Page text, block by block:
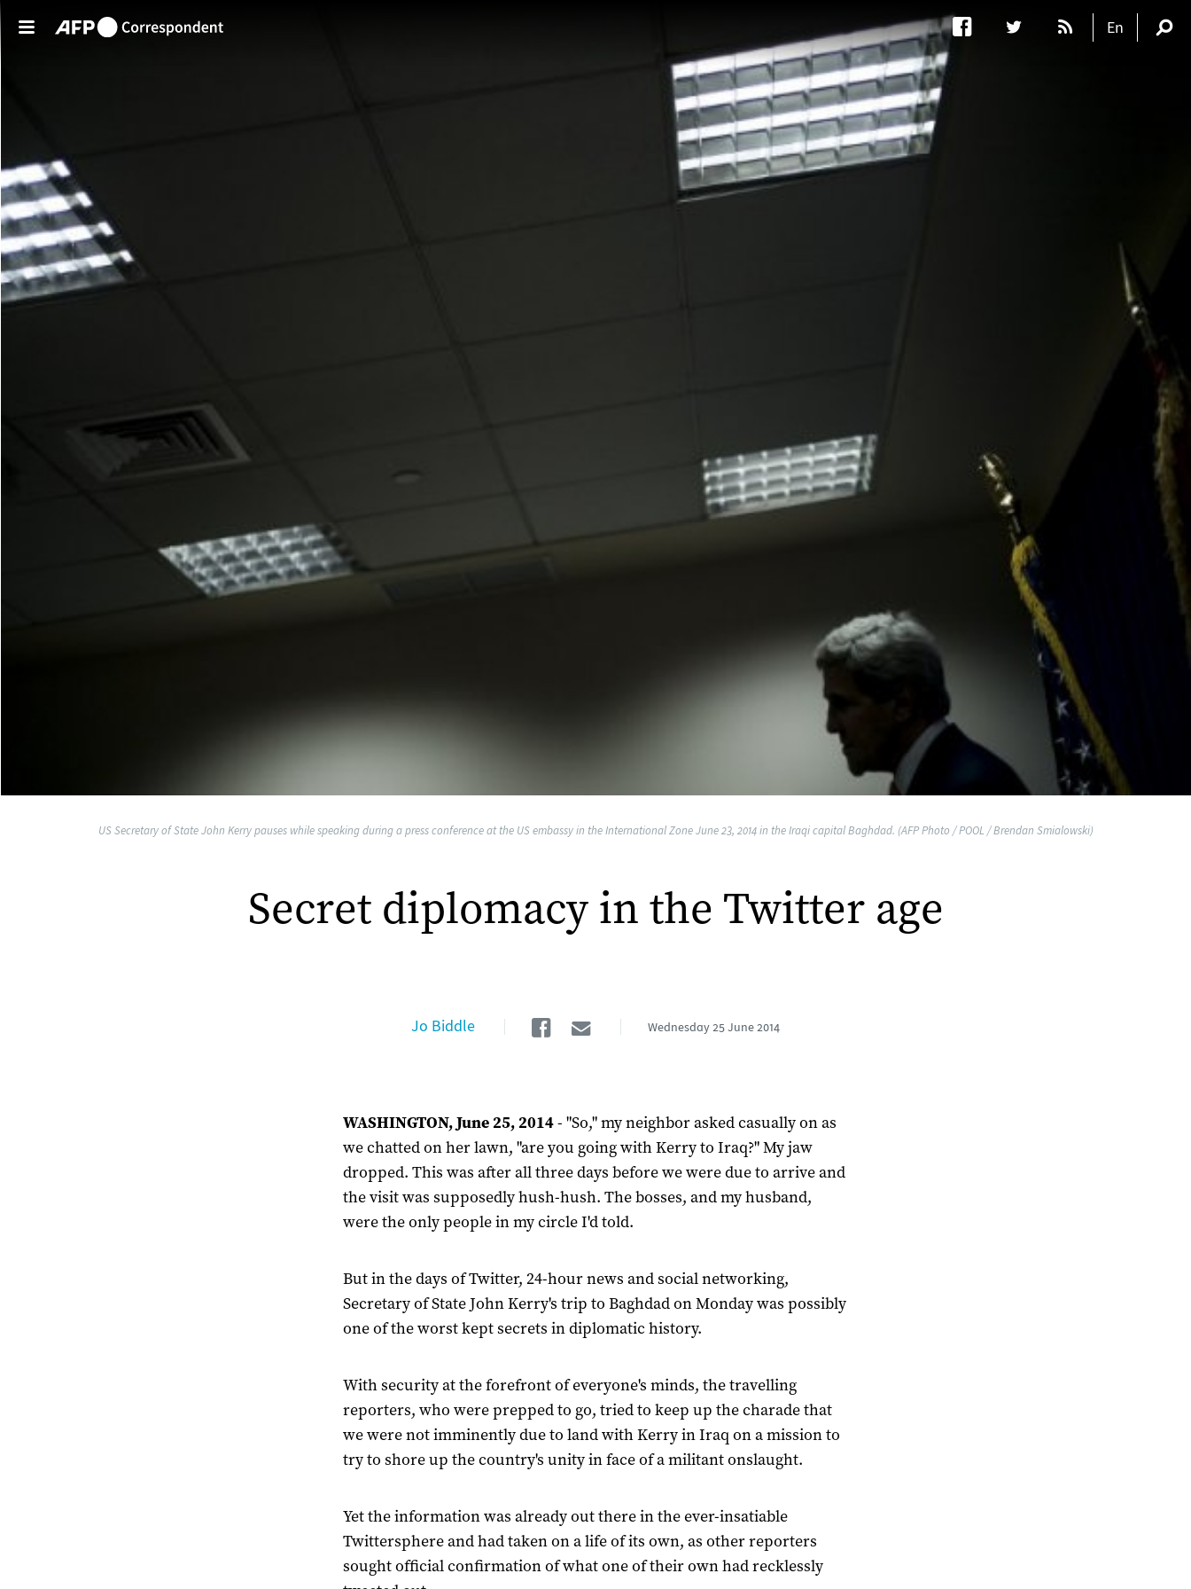
Skip to main content
US Secretary of State John Kerry pauses while speaking during a press conference at the US embassy in the International Zone June 23, 2014 in the Iraqi capital Baghdad. (AFP Photo / POOL / Brendan Smialowski)
Secret diplomacy in the Twitter age
Jo Biddle Facebook
EmailWednesday25 June 2014
WASHINGTON, June 25, 2014- "So," my neighbor asked casually on as
we chatted on her lawn, "are you going with Kerry to Iraq?" My jaw
dropped. This was after all three days before we were due to arrive and
the visit was supposedly hush-hush. The bosses, and my husband,
were the only people in my circle I'd told.
But in the days of Twitter, 24-hour news and social networking,
Secretary of State John Kerry's trip to Baghdad on Monday was possibly
one of the worst kept secrets in diplomatic history.
With security at the forefront of everyone's minds, the travelling
reporters, who were prepped to go, tried to keep up the charade that
we were not imminently due to land with Kerry in Iraq on a mission to
try to shore up the country's unity in face of a militant onslaught.
Yet the information was already out there in the ever-insatiable
Twittersphere and had taken on a life of its own, as other reporters
sought official confirmation of what one of their own had recklessly